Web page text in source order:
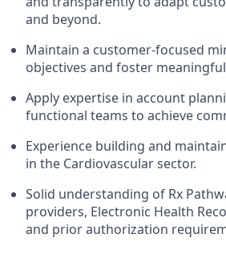
and beyond.
Maintain a customer-focused
objectives and foster
Apply expertise in account
functional teams to achieve
Experience building and
in the Cardiovascular sector.
Solid understanding of Rx
providers, Electronic Health
and prior authorization